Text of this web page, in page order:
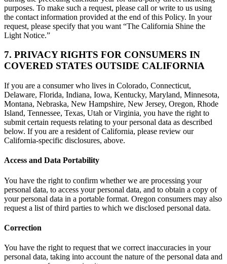
purposes. To make such a request, please call or write to us using
the contact information provided at the end of this Policy. In your
request, please specify that you want “The California Shine the
Light Notice.”
7. PRIVACY RIGHTS FOR CONSUMERS IN
COVERED STATES OUTSIDE CALIFORNIA
If you are a consumer who lives in Colorado, Connecticut,
Delaware, Florida, Indiana, Iowa, Kentucky, Maryland, Minnesota,
Montana, Nebraska, New Hampshire, New Jersey, Oregon, Rhode
Island, Tennessee, Texas, Utah or Virginia, you have the right to
submit certain requests relating to your personal data as described
below. If you are a resident of California, please review our
California-specific disclosures, above.
Access and Data Portability
You have the right to confirm whether we are processing your
personal data, to access your personal data, and to obtain a copy of
your personal data in a portable format. Oregon consumers may also
request a list of third parties to which we disclosed personal data.
Correction
You have the right to request that we correct inaccuracies in your
personal data, taking into account the nature of the personal data and